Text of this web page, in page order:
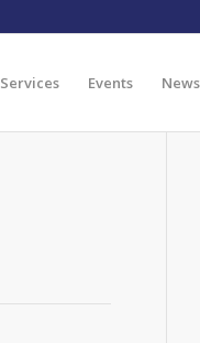
Services Events News